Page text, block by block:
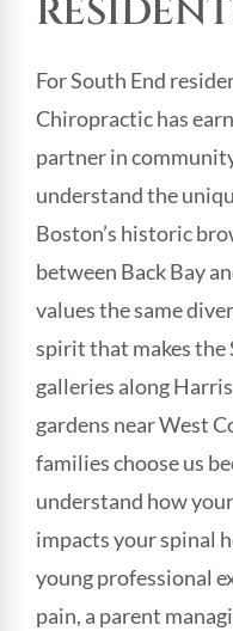
For South End
Chiropractic has
partner in
understand the
Boston’s historic
between Back Bay
values the same
spirit that makes
galleries along
gardens near West
families choose us
understand how
impacts your spinal
young professional
pain, a parent